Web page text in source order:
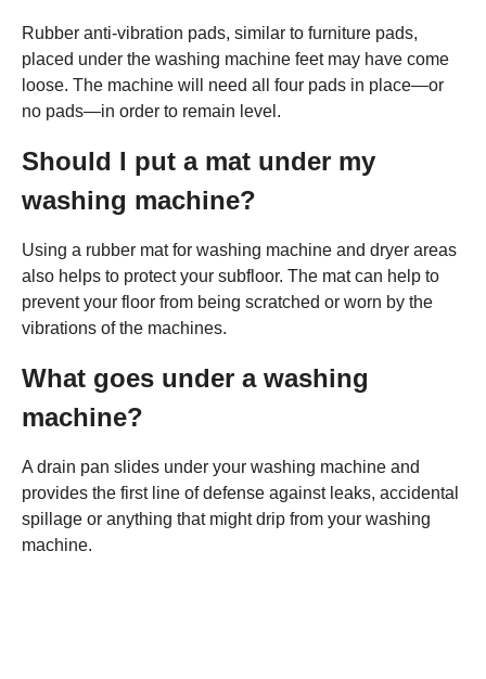
Rubber anti-vibration pads, similar to furniture pads,
placed under the washing machine feet may have come
loose. The machine will need all four pads in place—or
no pads—in order to remain level.
Should I put a mat under my
washing machine?
Using a rubber mat for washing machine and dryer areas
also helps to protect your subfloor. The mat can help to
prevent your floor from being scratched or worn by the
vibrations of the machines.
What goes under a washing
machine?
A drain pan slides under your washing machine and
provides the first line of defense against leaks, accidental
spillage or anything that might drip from your washing
machine.